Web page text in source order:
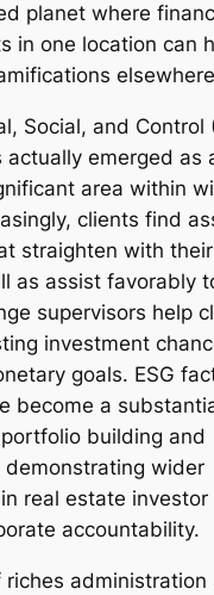
planet where
in one location can
Social, and Control
actually emerged as
area within
clients find
straighten with
as assist favorably
supervisors help
investment
goals. ESG
become a
building and
wider
real estate investor
accountability.
administration